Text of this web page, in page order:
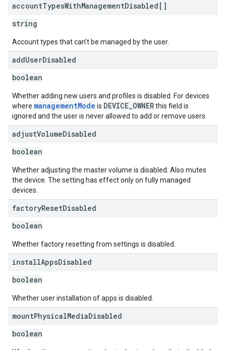
accountTypesWithManagementDisabled[]
string
Account types that can't be managed by the user.
addUserDisabled
boolean
Whether adding new users and profiles is disabled. For devices
where managementMode is DEVICE_OWNERthis field is
ignored and the user is never allowed to add or remove users.
adjustVolumeDisabled
boolean
Whether adjusting the master volume is disabled. Also mutes
the device. The setting has effect only on fully managed
devices.
factoryResetDisabled
boolean
Whether factory resetting from settings is disabled.
installAppsDisabled
boolean
Whether user installation of apps is disabled.
mountPhysicalMediaDisabled
boolean